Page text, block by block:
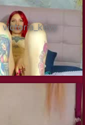
victoria_keyy